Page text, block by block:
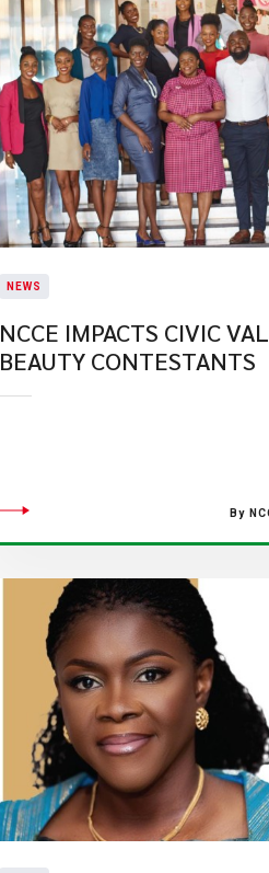
NEWS
NCCE IMPACTS CIVIC
BEAUTY CONTESTANTS
By